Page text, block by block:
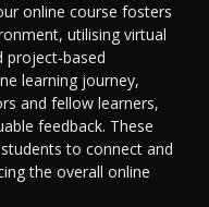
online course fosters
utilising virtual
project-based
learning journey,
and fellow learners,
feedback. These
to connect and
the overall online